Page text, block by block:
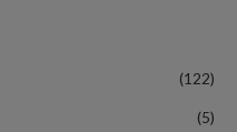
(122)
(5)